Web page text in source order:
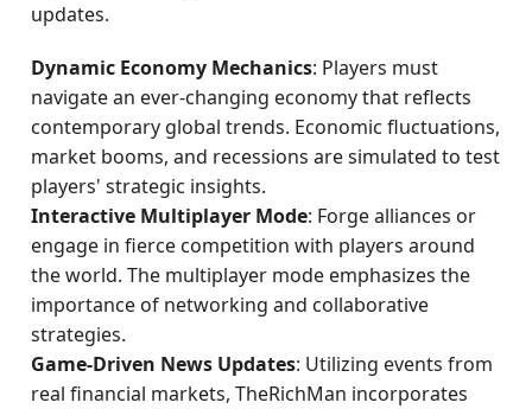
updates.
Dynamic Economy Mechanics: Players must
navigate an ever-changing economy that reflects
contemporary global trends. Economic fluctuations,
market booms, and recessions are simulated to test
players' strategic insights.
Interactive Multiplayer Mode: Forge alliances or
engage in fierce competition with players around
the world. The multiplayer mode emphasizes the
importance of networking and collaborative
strategies.
Game-Driven News Updates: Utilizing events from
real financial markets, TheRichMan incorporates